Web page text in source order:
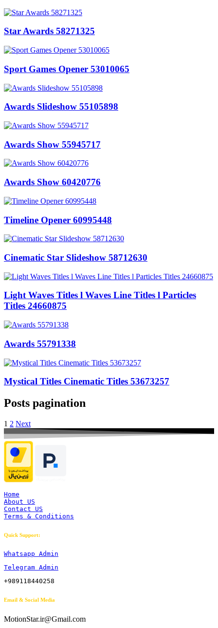
Star Awards 58271325
Sport Games Opener 53010065
Awards Slideshow 55105898
Awards Show 55945717
Awards Show 60420776
Timeline Opener 60995448
Cinematic Star Slideshow 58712630
Light Waves Titles l Waves Line Titles l Particles
Titles 24660875
Awards 55791338
Mystical Titles Cinematic Titles 53673257
Posts pagination
1 2 Next
Home
About US
Contact US
Terms & Conditions
Quick Support:
Whatsapp Admin
Telegram Admin
+989118440258
Email & Social Media
MotionStar.ir@Gmail.com